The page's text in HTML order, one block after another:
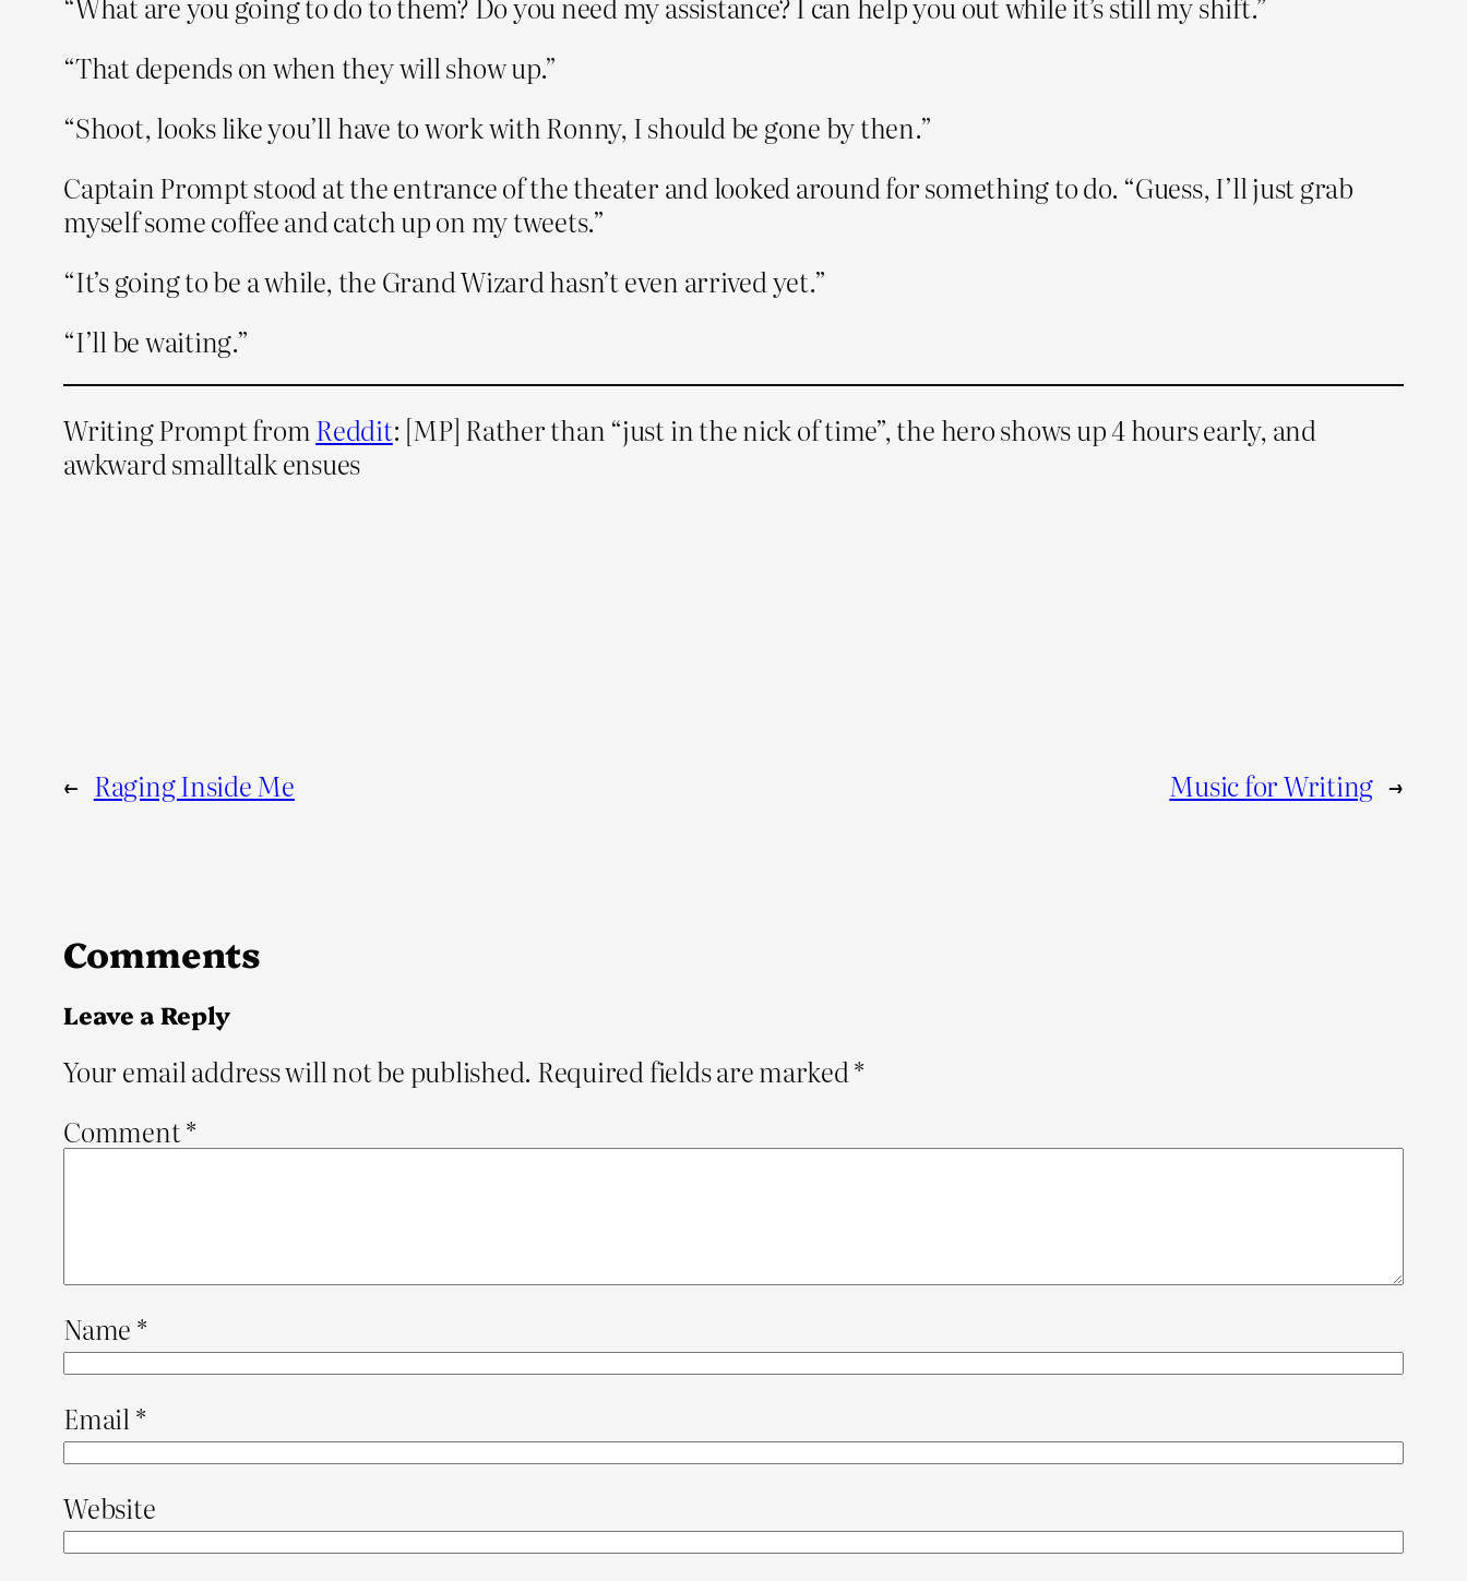
“That depends on when they will show up.”
“Shoot, looks like you’ll have to work with Ronny, I should be gone by then.”
Captain Prompt stood at the entrance of the theater and looked around for something to do. “Guess, I’ll just grab
myself some coffee and catch up on my tweets.”
“It’s going to be a while, the Grand Wizard hasn’t even arrived yet.”
“I’ll be waiting.”
Writing Prompt fromReddit: [MP] Rather than “just in the nick of time”, the hero shows up 4 hours early, and
awkward smalltalk ensues
← Raging Inside Me Music for Writing →
Comments
Leave a Reply
Your email address will not be published. Required fields are marked *
Comment*
Name *
Email *
Website